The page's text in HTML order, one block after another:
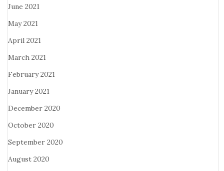
June 2021
May 2021
April 2021
March 2021
February 2021
January 2021
December 2020
October 2020
September 2020
August 2020